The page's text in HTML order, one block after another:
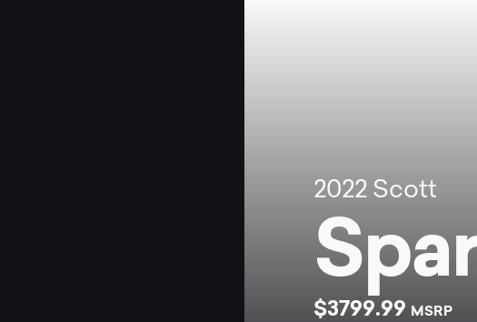
2022 Scott
$3799.99 MSRP